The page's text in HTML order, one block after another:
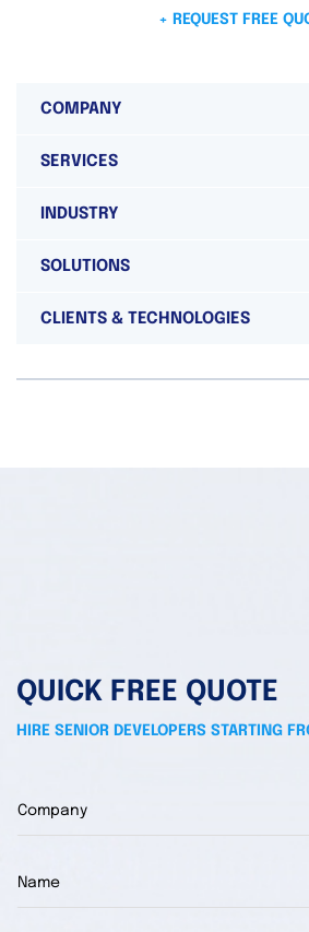
+ REQUEST FREE
COMPANY
SERVICES
INDUSTRY
SOLUTIONS
CLIENTS & TECHNOLOGIES
QUICK FREE QUOTE
HIRE SENIOR DEVELOPERS STARTING